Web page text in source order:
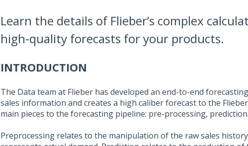
Learn the details of Flieber’s complex
high-quality forecasts for your products.
INTRODUCTION
The Data team at Flieber has developed an end-to-end
sales information and creates a high caliber forecast to the
main pieces to the forecasting pipeline: pre-processing,
Preprocessing relates to the manipulation of the raw sales